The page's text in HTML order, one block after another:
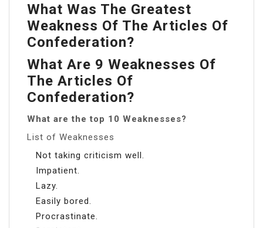
What Was The Greatest
Weakness Of The Articles Of
Confederation?
What Are 9 Weaknesses Of
The Articles Of
Confederation?
What are the top 10 Weaknesses?
List of Weaknesses
Not taking criticism well.
Impatient.
Lazy.
Easily bored.
Procrastinate.